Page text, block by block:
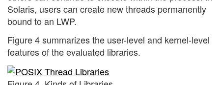
Solaris, users can create new threads permanently
bound to an LWP.
Figure 4 summarizes the user-level and kernel-level
features of the evaluated libraries.